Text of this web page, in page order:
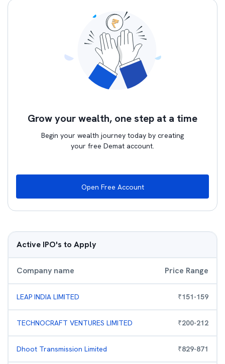
Grow your wealth, one step at a time
Begin your wealth journey today by creating
your free Demat account.
Open Free Account
Active IPO's to Apply
Company name Price Range
LEAP INDIA LIMITED ₹151-159
TECHNOCRAFT VENTURES LIMITED ₹200-212
Dhoot Transmission Limited ₹829-871